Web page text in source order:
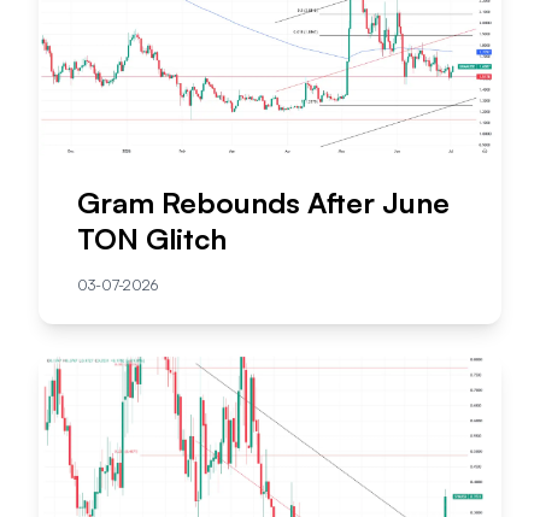
Gram Rebounds After June
TON Glitch
03-07-2026